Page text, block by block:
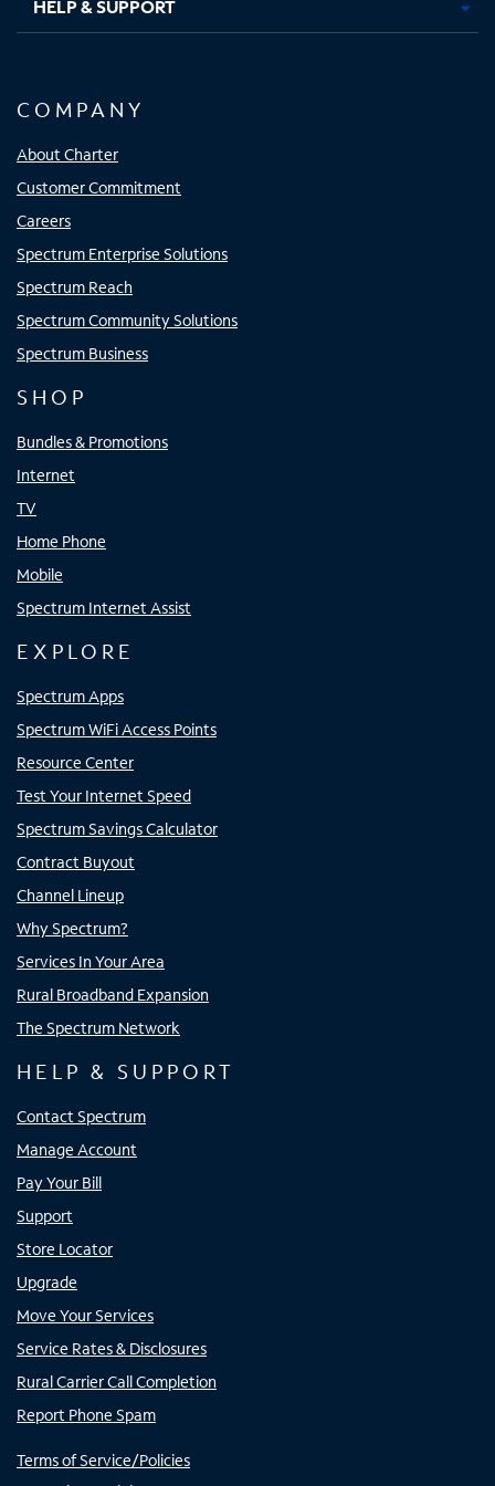
HELP & SUPPORT
COMPANY
About Charter
Customer Commitment
Careers
Spectrum Enterprise Solutions
Spectrum Reach
Spectrum Community Solutions
Spectrum Business
SHOP
Bundles & Promotions
Internet
TV
Home Phone
Mobile
Spectrum Internet Assist
EXPLORE
Spectrum Apps
Spectrum WiFi Access Points
Resource Center
Test Your Internet Speed
Spectrum Savings Calculator
Contract Buyout
Channel Lineup
Why Spectrum?
Services In Your Area
Rural Broadband Expansion
The Spectrum Network
HELP & SUPPORT
Contact Spectrum
Manage Account
Pay Your Bill
Support
Store Locator
Upgrade
Move Your Services
Service Rates & Disclosures
Rural Carrier Call Completion
Report Phone Spam
Terms of Service/Policies